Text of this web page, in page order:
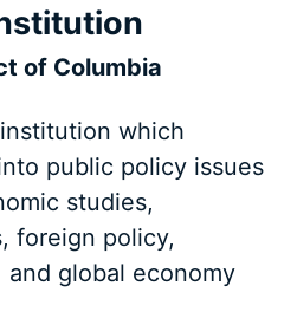
of Columbia
which
public policy issues
studies,
foreign policy,
global economy